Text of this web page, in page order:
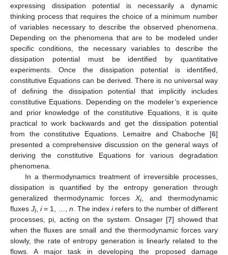
expressing dissipation potential is necessarily a dynamic
thinking process that requires the choice of a minimum number
of variables necessary to describe the observed phenomena.
Depending on the phenomena that are to be modeled under
specific conditions, the necessary variables to describe the
dissipation potential must be identified by quantitative
experiments. Once the dissipation potential is identified,
constitutive Equations can be derived. There is no universal way
of defining the dissipation potential that implicitly includes
constitutive Equations. Depending on the modeler’s experience
and prior knowledge of the constitutive Equations, it is quite
practical to work backwards and get the dissipation potential
from the constitutive Equations. Lemaitre and Chaboche [6]
presented a comprehensive discussion on the general ways of
deriving the constitutive Equations for various degradation
phenomena.
In a thermodynamics treatment of irreversible processes,
dissipation is quantified by the entropy generation through
generalized thermodynamic forcesXi, and thermodynamic
fluxes Ji, i= 1, …, n. The index irefers to the number of different
processes, pi, acting on the system. Onsager [7] showed that
when the fluxes are small and the thermodynamic forces vary
slowly, the rate of entropy generation is linearly related to the
flows. A major task in developing the proposed damage